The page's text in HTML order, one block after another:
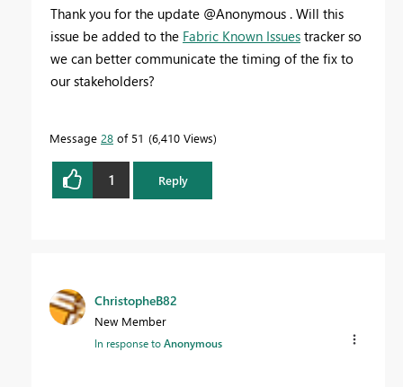
Thank you for the update @Anonymous . Will this
issue be added to the Fabric Known Issues tracker so
we can better communicate the timing of the fix to
our stakeholders?
Message 28 of 51 6,410 Views
1 Reply
ChristopheB82
New Member
In response toAnonymous